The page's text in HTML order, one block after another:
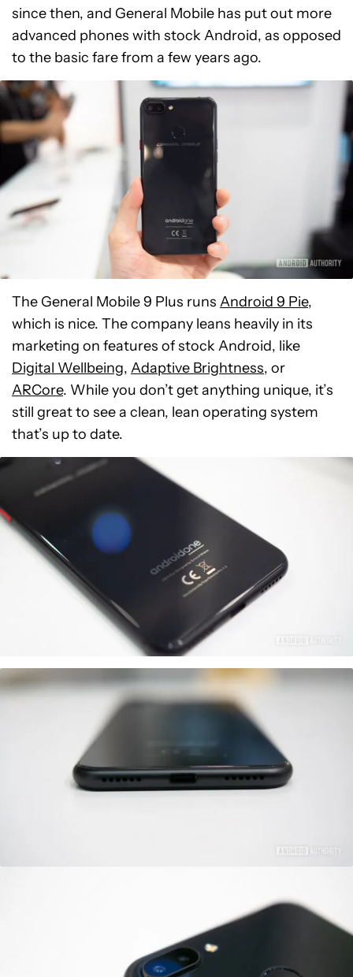
since then, and General Mobile has put out more
advanced phones with stock Android, as opposed
to the basic fare from a few years ago.
The General Mobile 9 Plus runs Android 9 Pie,
which is nice. The company leans heavily in its
marketing on features of stock Android, like
Digital Wellbeing, Adaptive Brightness, or
ARCore. While you don’t get anything unique, it’s
still great to see a clean, lean operating system
that’s up to date.